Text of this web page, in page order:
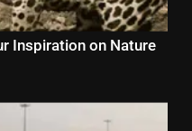
Inspiration on Nature